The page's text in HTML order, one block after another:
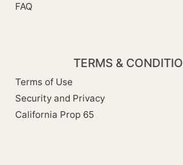
FAQ
TERMS &
Terms of Use
Security and Privacy
California Prop 65